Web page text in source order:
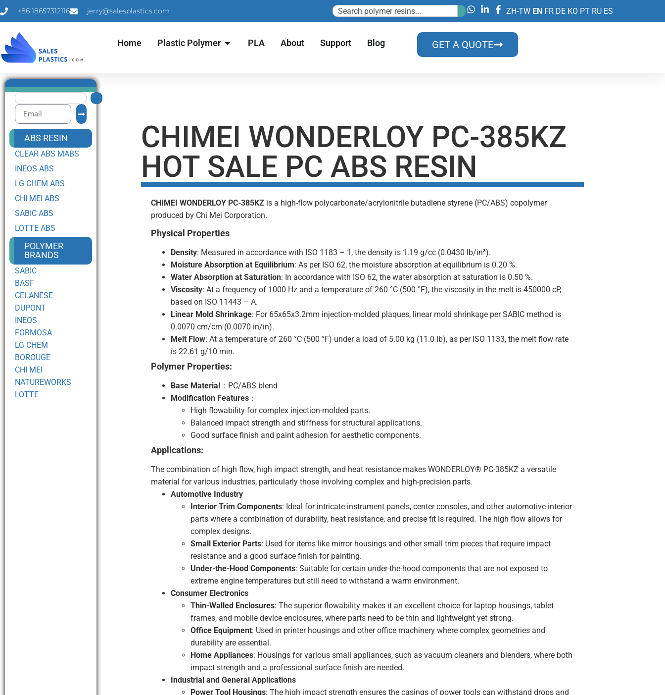
+86 18657312116 jerry@salesplastics.com ZH-TW EN FR DE KO PT RU ES
Home Plastic Polymer PLA About Support Blog GET A QUOTE
ABS RESIN
CLEAR ABS MABS
INEOS ABS
LG CHEM ABS
CHI MEI ABS
SABIC ABS
LOTTE ABS
POLYMER
BRANDS
SABIC
BASF
CELANESE
DUPONT
INEOS
FORMOSA
LG CHEM
BOROUGE
CHI MEI
NATUREWORKS
LOTTE
CHIMEI WONDERLOY PC-385KZ
HOT SALE PC ABS RESIN
CHIMEI WONDERLOY PC-385KZ is a high-flow polycarbonate/acrylonitrile butadiene styrene (PC/ABS) copolymer
produced by Chi Mei Corporation.
Physical Properties
Density: Measured in accordance with ISO 1183 – 1, the density is 1.19 g/cc (0.0430 lb/in³).
Moisture Absorption at Equilibrium: As per ISO 62, the moisture absorption at equilibrium is 0.20 %.
Water Absorption at Saturation: In accordance with ISO 62, the water absorption at saturation is 0.50 %.
Viscosity: At a frequency of 1000 Hz and a temperature of 260 °C (500 °F), the viscosity in the melt is 450000 cP,
based on ISO 11443 – A.
Linear Mold Shrinkage: For 65x65x3.2mm injection-molded plaques, linear mold shrinkage per SABIC method is
0.0070 cm/cm (0.0070 in/in).
Melt Flow: At a temperature of 260 °C (500 °F) under a load of 5.00 kg (11.0 lb), as per ISO 1133, the melt flow rate
is 22.61 g/10 min.
Polymer Properties:
Base Material
：PC/ABS blend
Modification Features ：
High flowability for complex injection-molded parts.
Balanced impact strength and stiffness for structural applications.
Good surface finish and paint adhesion for aesthetic components.
Applications:
The combination of high flow, high impact strength, and heat resistance makes WONDERLOY® PC-385KZ a versatile
material for various industries, particularly those involving complex and high-precision parts.
Automotive Industry
Interior Trim Components: Ideal for intricate instrument panels, center consoles, and other automotive interior
parts where a combination of durability, heat resistance, and precise fit is required. The high flow allows for
complex designs.
Small Exterior Parts: Used for items like mirror housings and other small trim pieces that require impact
resistance and a good surface finish for painting.
Under-the-Hood Components: Suitable for certain under-the-hood components that are not exposed to
extreme engine temperatures but still need to withstand a warm environment.
Consumer Electronics
Thin-Walled Enclosures: The superior flowability makes it an excellent choice for laptop housings, tablet
frames, and mobile device enclosures, where parts need to be thin and lightweight yet strong.
Office Equipment: Used in printer housings and other office machinery where complex geometries and
durability are essential.
Home Appliances: Housings for various small appliances, such as vacuum cleaners and blenders, where both
impact strength and a professional surface finish are needed.
Industrial and General Applications
Power Tool Housings: The high impact strength ensures the casings of power tools can withstand drops and